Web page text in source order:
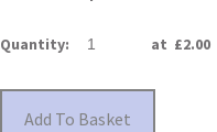
Quantity: at £2.00
Add To Basket